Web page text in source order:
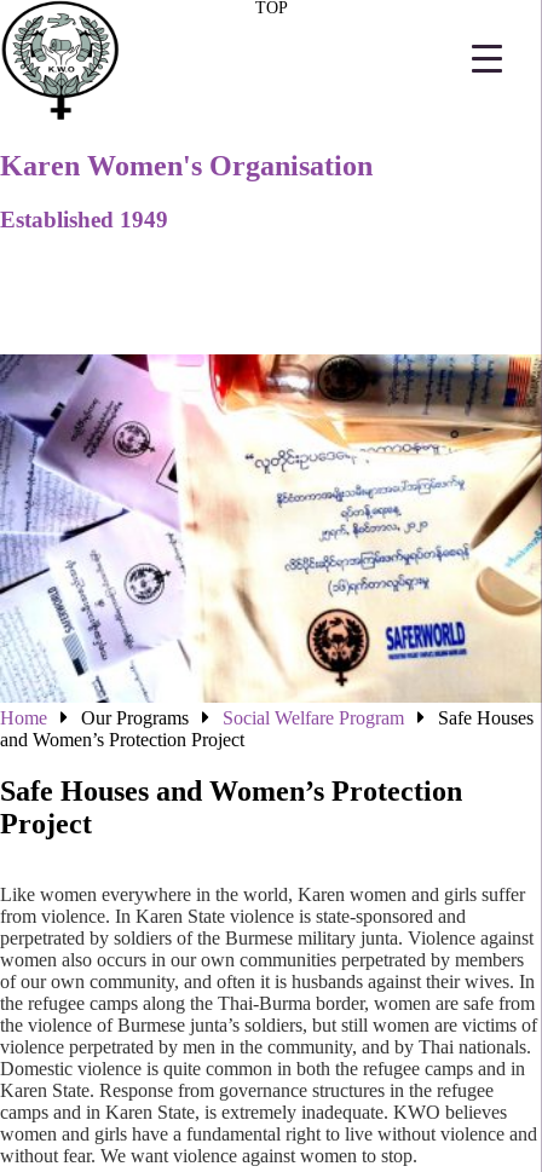
Karen Women's Organisation
Established 1949
Home Our Programs Social Welfare Program
Safe Houses
and Women’s Protection Project
Safe Houses and Women’s Protection
Project
Like women everywhere in the world, Karen women and girls suffer
from violence. In Karen State violence is state-sponsored and
perpetrated by soldiers of the Burmese military junta. Violence against
women also occurs in our own communities perpetrated by members
of our own community, and often it is husbands against their wives. In
the refugee camps along the Thai-Burma border, women are safe from
the violence of Burmese junta’s soldiers, but still women are victims of
violence perpetrated by men in the community, and by Thai nationals.
Domestic violence is quite common in both the refugee camps and in
Karen State. Response from governance structures in the refugee
camps and in Karen State, is extremely inadequate. KWO believes
women and girls have a fundamental right to live without violence and
without fear. We want violence against women to stop.
TOP